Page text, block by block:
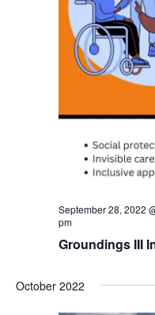
Groundings III
September 28, 2022
pm
October 2022